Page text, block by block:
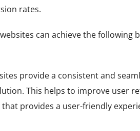
rates.
can achieve the following
provide a consistent and
This helps to improve user
provides a user-friendly